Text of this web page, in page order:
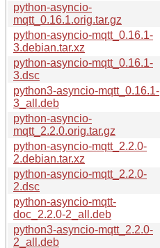
python-asyncio-
mqtt_0.16.1.orig.tar.gz
python-asyncio-mqtt_0.16.1-
3.debian.tar.xz
python-asyncio-mqtt_0.16.1-
3.dsc
python3-asyncio-mqtt_0.16.1-
3_all.deb
python-asyncio-
mqtt_2.2.0.orig.tar.gz
python-asyncio-mqtt_2.2.0-
2.debian.tar.xz
python-asyncio-mqtt_2.2.0-
2.dsc
python-asyncio-mqtt-
doc_2.2.0-2_all.deb
python3-asyncio-mqtt_2.2.0-
2_all.deb